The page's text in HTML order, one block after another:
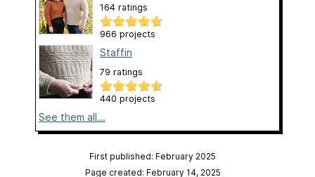
164 ratings
966 projects
Staffin
79 ratings
440 projects
See them all...
First published: February 2025
Page created: February 14, 2025